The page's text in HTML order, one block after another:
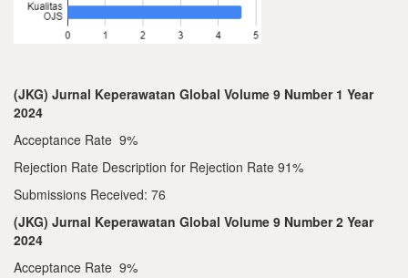
(JKG) Jurnal Keperawatan Global Volume 9 Number 1 Year
2024
Acceptance Rate 9%
Rejection Rate Description for Rejection Rate 91%
Submissions Received: 76
(JKG) Jurnal Keperawatan Global Volume 9 Number 2 Year
2024
Acceptance Rate 9%